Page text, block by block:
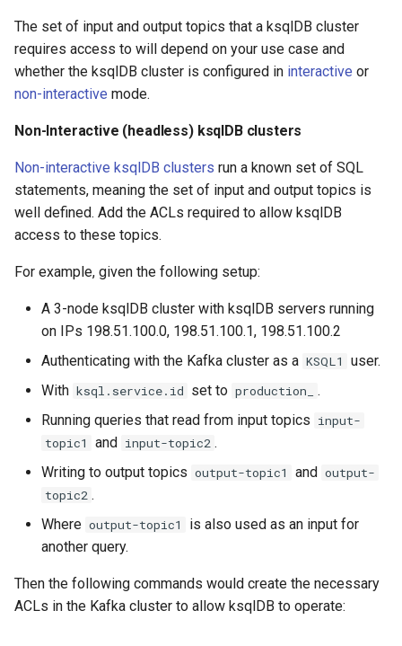
The set of input and output topics that a ksqlDB cluster
requires access to will depend on your use case and
whether the ksqlDB cluster is configured in interactive or
non-interactive mode.
Non-Interactive (headless) ksqlDB clusters
Non-interactive ksqlDB clusters run a known set of SQL
statements, meaning the set of input and output topics is
well defined. Add the ACLs required to allow ksqlDB
access to these topics.
For example, given the following setup:
A 3-node ksqlDB cluster with ksqlDB servers running
on IPs 198.51.100.0, 198.51.100.1, 198.51.100.2
Authenticating with the Kafka cluster as a KSQL1
user.
With ksql.service.id set to production_
.
Running queries that read from input topics input-
topic1
and input-topic2 .
Writing to output topics output-topic1 and output-
topic2 .
Where output-topic1
is also used as an input for
another query.
Then the following commands would create the necessary
ACLs in the Kafka cluster to allow ksqlDB to operate: